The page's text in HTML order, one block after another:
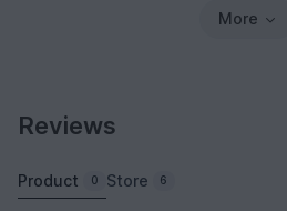
More
Reviews
Product 0 Store 6